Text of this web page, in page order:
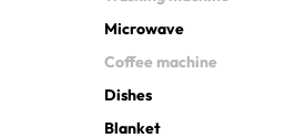
Microwave
Coffee machine
Dishes
Blanket